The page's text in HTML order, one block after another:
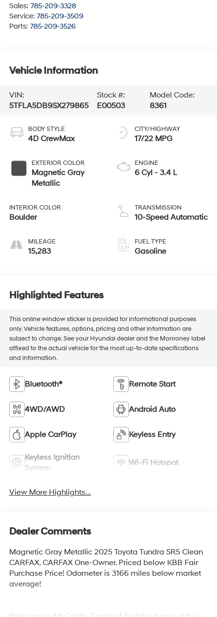
Sales: 785-209-3328
Service: 785-209-3509
Parts: 785-209-3526
Vehicle Information
VIN:
5TFLA5DB9SX279865
Stock #:
E00503
Model Code:
8361
BODY STYLE
4D CrewMax
EXTERIOR COLOR
Magnetic Gray
Metallic
INTERIOR COLOR
Boulder
MILEAGE
15,283
CITY/HIGHWAY
17/22 MPG
ENGINE
6 Cyl - 3.4 L
TRANSMISSION
10-Speed Automatic
FUEL TYPE
Gasoline
Highlighted Features
This online window sticker is provided for informational purposes
only. Vehicle features, options, pricing and other information are
subject to change. See your Hyundai dealer and the Monroney label
affixed to the actual vehicle for the most up-to-date specifications
and information.
Bluetooth® Remote Start
4WD/AWD Android Auto
Apple CarPlay Keyless Entry
Keyless Ignition
System
Wi-Fi Hotspot
View More Highlights...
Dealer Comments
Magnetic Gray Metallic 2025 Toyota Tundra SR5 Clean
CARFAX. CARFAX One-Owner. Priced below KBB Fair
Purchase Price! Odometer is 3166 miles below market
average!